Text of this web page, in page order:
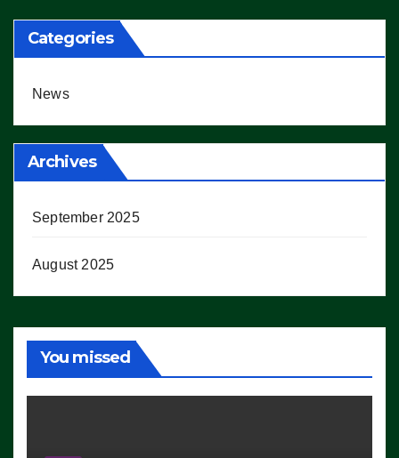
Categories
News
Archives
September 2025
August 2025
You missed